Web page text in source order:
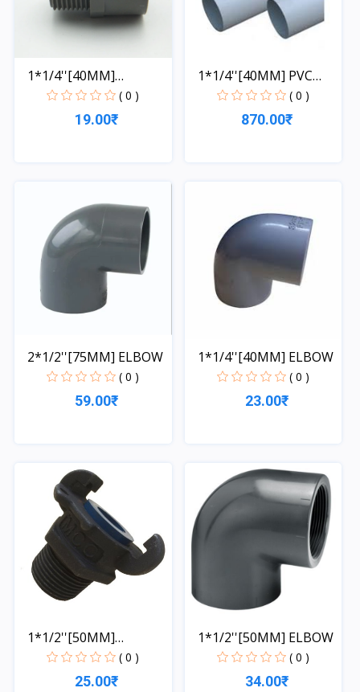
1*1/4''[40MM]
COUPLING
( 0 )
19.00₹
1*1/4''[40MM] PVC
PIPE...
( 0 )
870.00₹
2*1/2''[75MM] ELBOW
( 0 )
59.00₹
1*1/4''[40MM] ELBOW
( 0 )
23.00₹
1*1/2''[50MM]
COUPLING
( 0 )
25.00₹
1*1/2''[50MM] ELBOW
( 0 )
34.00₹